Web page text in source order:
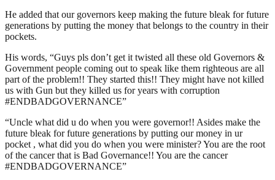
He added that our governors keep making the future bleak for future
generations by putting the money that belongs to the country in their
pockets.
His words, “Guys pls don’t get it twisted all these old Governors &
Government people coming out to speak like them righteous are all
part of the problem!! They started this!! They might have not killed
us with Gun but they killed us for years with corruption
#ENDBADGOVERNANCE”
“Uncle what did u do when you were governor!! Asides make the
future bleak for future generations by putting our money in ur
pocket , what did you do when you were minister? You are the root
of the cancer that is Bad Governance!! You are the cancer
#ENDBADGOVERNANCE”